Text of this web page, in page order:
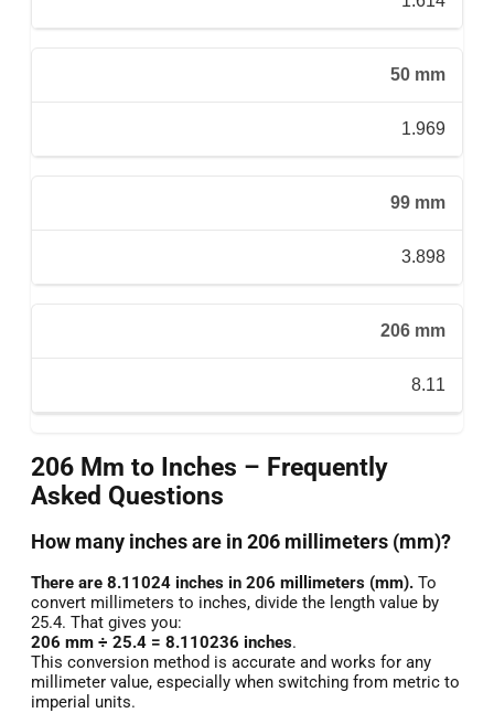
50 mm
1.969
99 mm
3.898
206 mm
8.11
206 Mm to Inches – Frequently
Asked Questions
How many inches are in 206 millimeters (mm)?
There are 8.11024 inches in 206 millimeters (mm). To
convert millimeters to inches, divide the length value by
25.4. That gives you:
206 mm ÷ 25.4 = 8.110236 inches.
This conversion method is accurate and works for any
millimeter value, especially when switching from metric to
imperial units.